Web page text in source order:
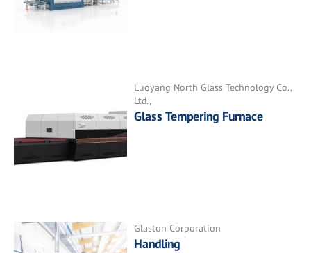
Luoyang North Glass Technology Co.,
Ltd.,
Glass Tempering Furnace
Glaston Corporation
Handling